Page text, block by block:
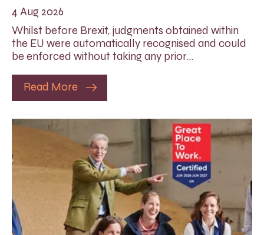
4 Aug 2026
Whilst before Brexit, judgments obtained within
the EU were automatically recognised and could
be enforced without taking any prior…
Read More